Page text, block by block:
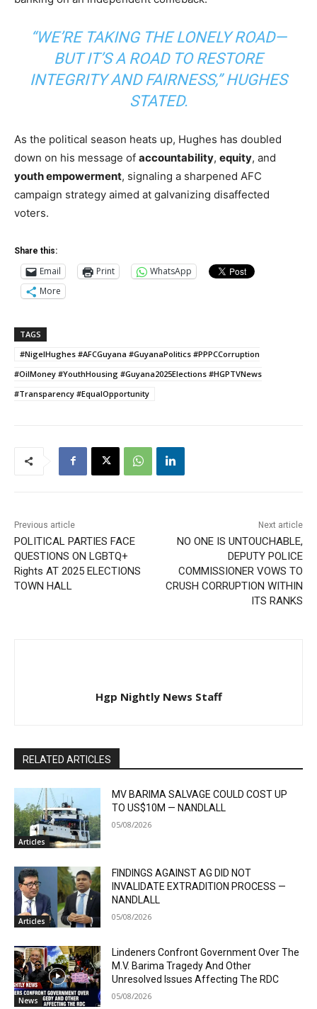
“WE’RE TAKING THE LONELY ROAD—
BUT IT’S A ROAD TO RESTORE
INTEGRITY AND FAIRNESS,” HUGHES
STATED.
As the political season heats up, Hughes has doubled
down on his message of accountability, equity, and
youth empowerment, signaling a sharpened AFC
campaign strategy aimed at galvanizing disaffected
voters.
Share this:
Email Print
WhatsApp
More
TAGS
#NigelHughes #AFCGuyana #GuyanaPolitics #PPPCCorruption
#OilMoney #YouthHousing #Guyana2025Elections #HGPTVNews
#Transparency #EqualOpportunity
Previous article
POLITICAL PARTIES FACE
QUESTIONS ON LGBTQ+
Rights AT 2025 ELECTIONS
TOWN HALL
Next article
NO ONE IS UNTOUCHABLE,
DEPUTY POLICE
COMMISSIONER VOWS TO
CRUSH CORRUPTION WITHIN
ITS RANKS
Hgp Nightly News Staff
RELATED ARTICLES
Articles
MV BARIMA SALVAGE COULD COST UP
TO US$10M — NANDLALL
05/08/2026
Articles
FINDINGS AGAINST AG DID NOT
INVALIDATE EXTRADITION PROCESS —
NANDLALL
05/08/2026
News
Lindeners Confront Government Over The
M.V. Barima Tragedy And Other
Unresolved Issues Affecting The RDC
05/08/2026